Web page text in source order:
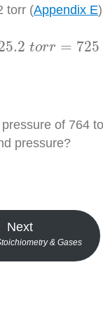
torr (Appendix E
torr = 725
torr= 725tor
of 764
pressure?
Next
& Gases